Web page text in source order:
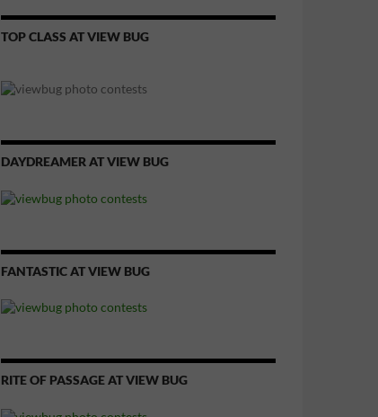
TOP CLASS AT VIEW BUG
DAYDREAMER AT VIEW BUG
FANTASTIC AT VIEW BUG
RITE OF PASSAGE AT VIEW BUG